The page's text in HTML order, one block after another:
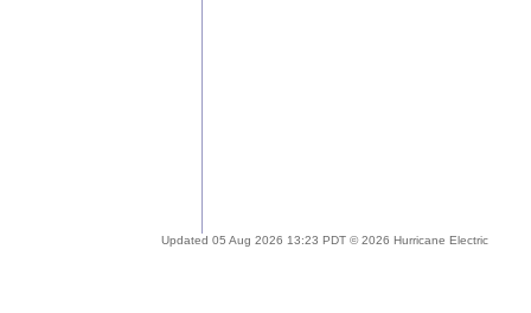
Updated 05 Aug 2026 13:23 PDT © 2026 Hurricane Electric